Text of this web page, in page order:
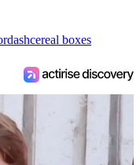
cereal boxes